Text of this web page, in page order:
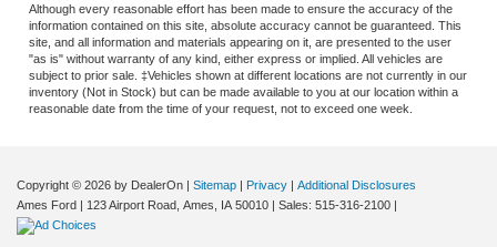
expectations.
Although every reasonable effort has been made to ensure the accuracy of the
information contained on this site, absolute accuracy cannot be guaranteed. This
site, and all information and materials appearing on it, are presented to the user
"as is" without warranty of any kind, either express or implied. All vehicles are
subject to prior sale. ‡Vehicles shown at different locations are not currently in our
inventory (Not in Stock) but can be made available to you at our location within a
reasonable date from the time of your request, not to exceed one week.
Copyright © 2026 by DealerOn | Sitemap | Privacy | Additional Disclosures
Ames Ford | 123 Airport Road, Ames, IA 50010 | Sales: 515-316-2100 |